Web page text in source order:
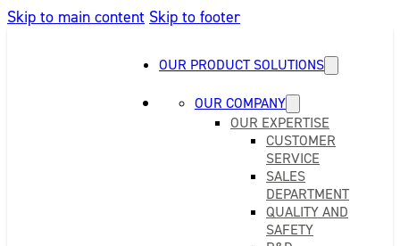
Skip to main content Skip to footer
OUR PRODUCT SOLUTIONS
OUR COMPANY
OUR EXPERTISE
CUSTOMER
SERVICE
SALES
DEPARTMENT
QUALITY AND
SAFETY